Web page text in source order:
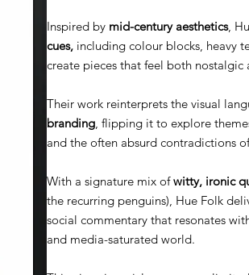
Inspired by mid-century aesthetics,
cues, including colour blocks, heavy
create pieces that feel both nostalgic
Their work reinterprets the visual
branding, flipping it to explore
and the often absurd contradictions
With a signature mix ofwitty, ironic
the recurring penguins), Hue Folk
social commentary that resonates
and media-saturated world.